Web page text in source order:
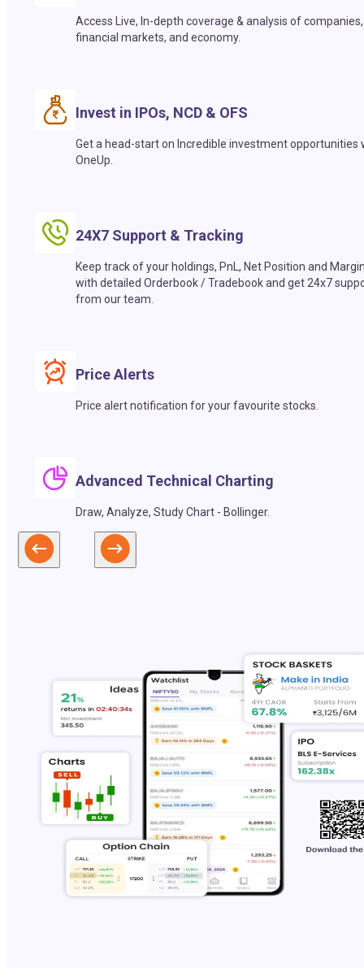
Access Live, In-depth coverage & analysis of companies,
financial markets, and economy.
Invest in IPOs, NCD & OFS
Get a head-start on Incredible investment opportunities
OneUp.
24X7 Support & Tracking
Keep track of your holdings, PnL, Net Position and
with detailed Orderbook / Tradebook and get 24x7
from our team.
Price Alerts
Price alert notification for your favourite stocks.
Advanced Technical Charting
Draw, Analyze, Study Chart - Bollinger.